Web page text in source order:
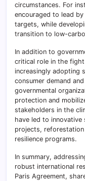
circumstances. For
encouraged to lead
targets, while
transition to low-
In addition to
critical role in the fight
increasingly adopting
consumer demand
governmental
protection and
stakeholders in the
have led to innovative
projects,
resilience programs.
In summary,
robust international
Paris Agreement,